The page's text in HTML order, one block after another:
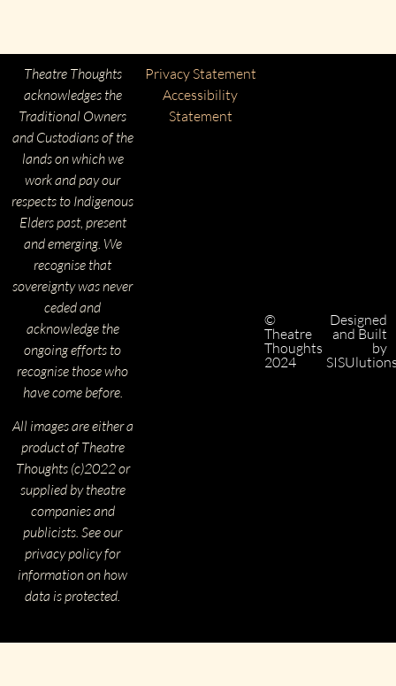
Theatre Thoughts
acknowledges the
Traditional Owners
and Custodians of the
lands on which we
work and pay our
respects to Indigenous
Elders past, present
and emerging. We
recognise that
sovereignty was never
ceded and
acknowledge the
ongoing efforts to
recognise those who
have come before.
All images are either a
product of Theatre
Thoughts (c)2022 or
supplied by theatre
companies and
publicists. See our
privacy policy for
information on how
data is protected.
©
Theatre
Thoughts
2024
Privacy Statement
Accessibility
Statement
Designed
and Built
by